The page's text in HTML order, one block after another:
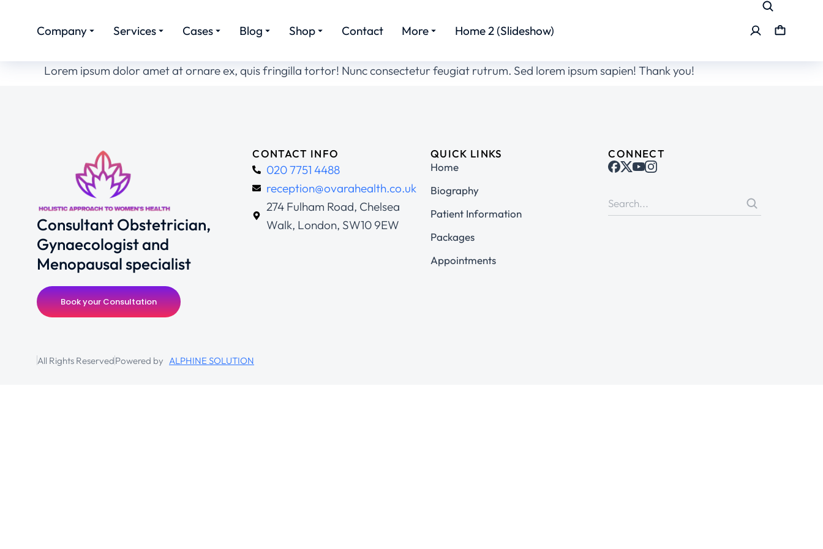
Company Services Cases Blog Shop Contact More Home 2 (Slideshow)
Lorem ipsum dolor amet at ornare ex, quis fringilla tortor! Nunc consectetur feugiat rutrum. Sed lorem ipsum sapien! Thank you!
Consultant Obstetrician,
Gynaecologist and
Menopausal specialist
Book your Consultation
CONTACT INFO
020 7751 4488
reception@ovarahealth.co.uk
274 Fulham Road, Chelsea
Walk, London, SW10 9EW
QUICK LINKS
Home
Biography
Patient Information
Packages
Appointments
CONNECT
All Rights ReservedPowered by ALPHINE SOLUTION